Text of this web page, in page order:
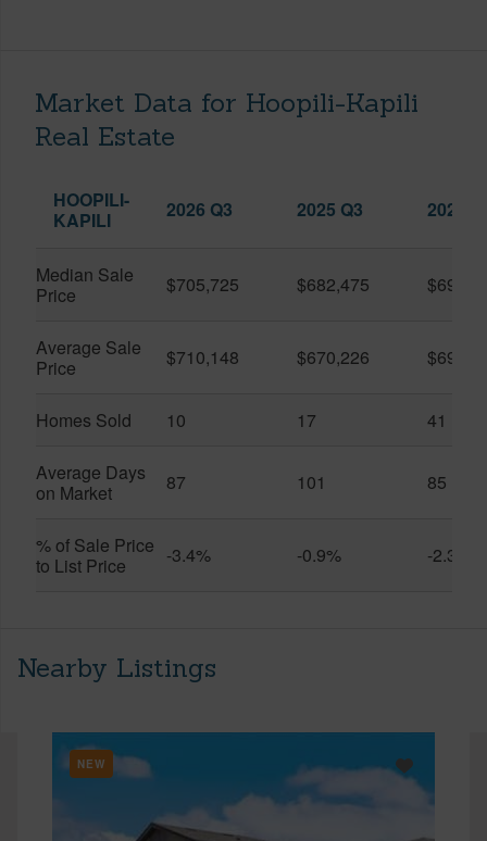
Market Data for Hoopili-Kapili
Real Estate
HOOPILI-
KAPILI
2026 Q3 2025 Q3 2026
Median Sale
Price
$705,725 $682,475
Average Sale
Price
$710,148 $670,226
Homes Sold 10 17 41
Average Days
on Market
87 101 85
% of Sale Price
to List Price
-3.4% -0.9% -2.3%
Nearby Listings
NEW